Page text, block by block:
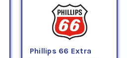
Phillips 66 Extra